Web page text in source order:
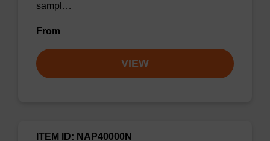
sampl…
From
VIEW
ITEM ID: NAP40000N